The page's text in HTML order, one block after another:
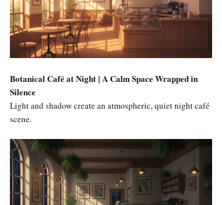
Botanical Café at Night | A Calm Space Wrapped in
Silence
Light and shadow create an atmospheric, quiet night café
scene.